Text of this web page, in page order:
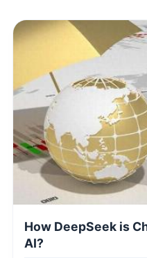
How DeepSeek is
AI?